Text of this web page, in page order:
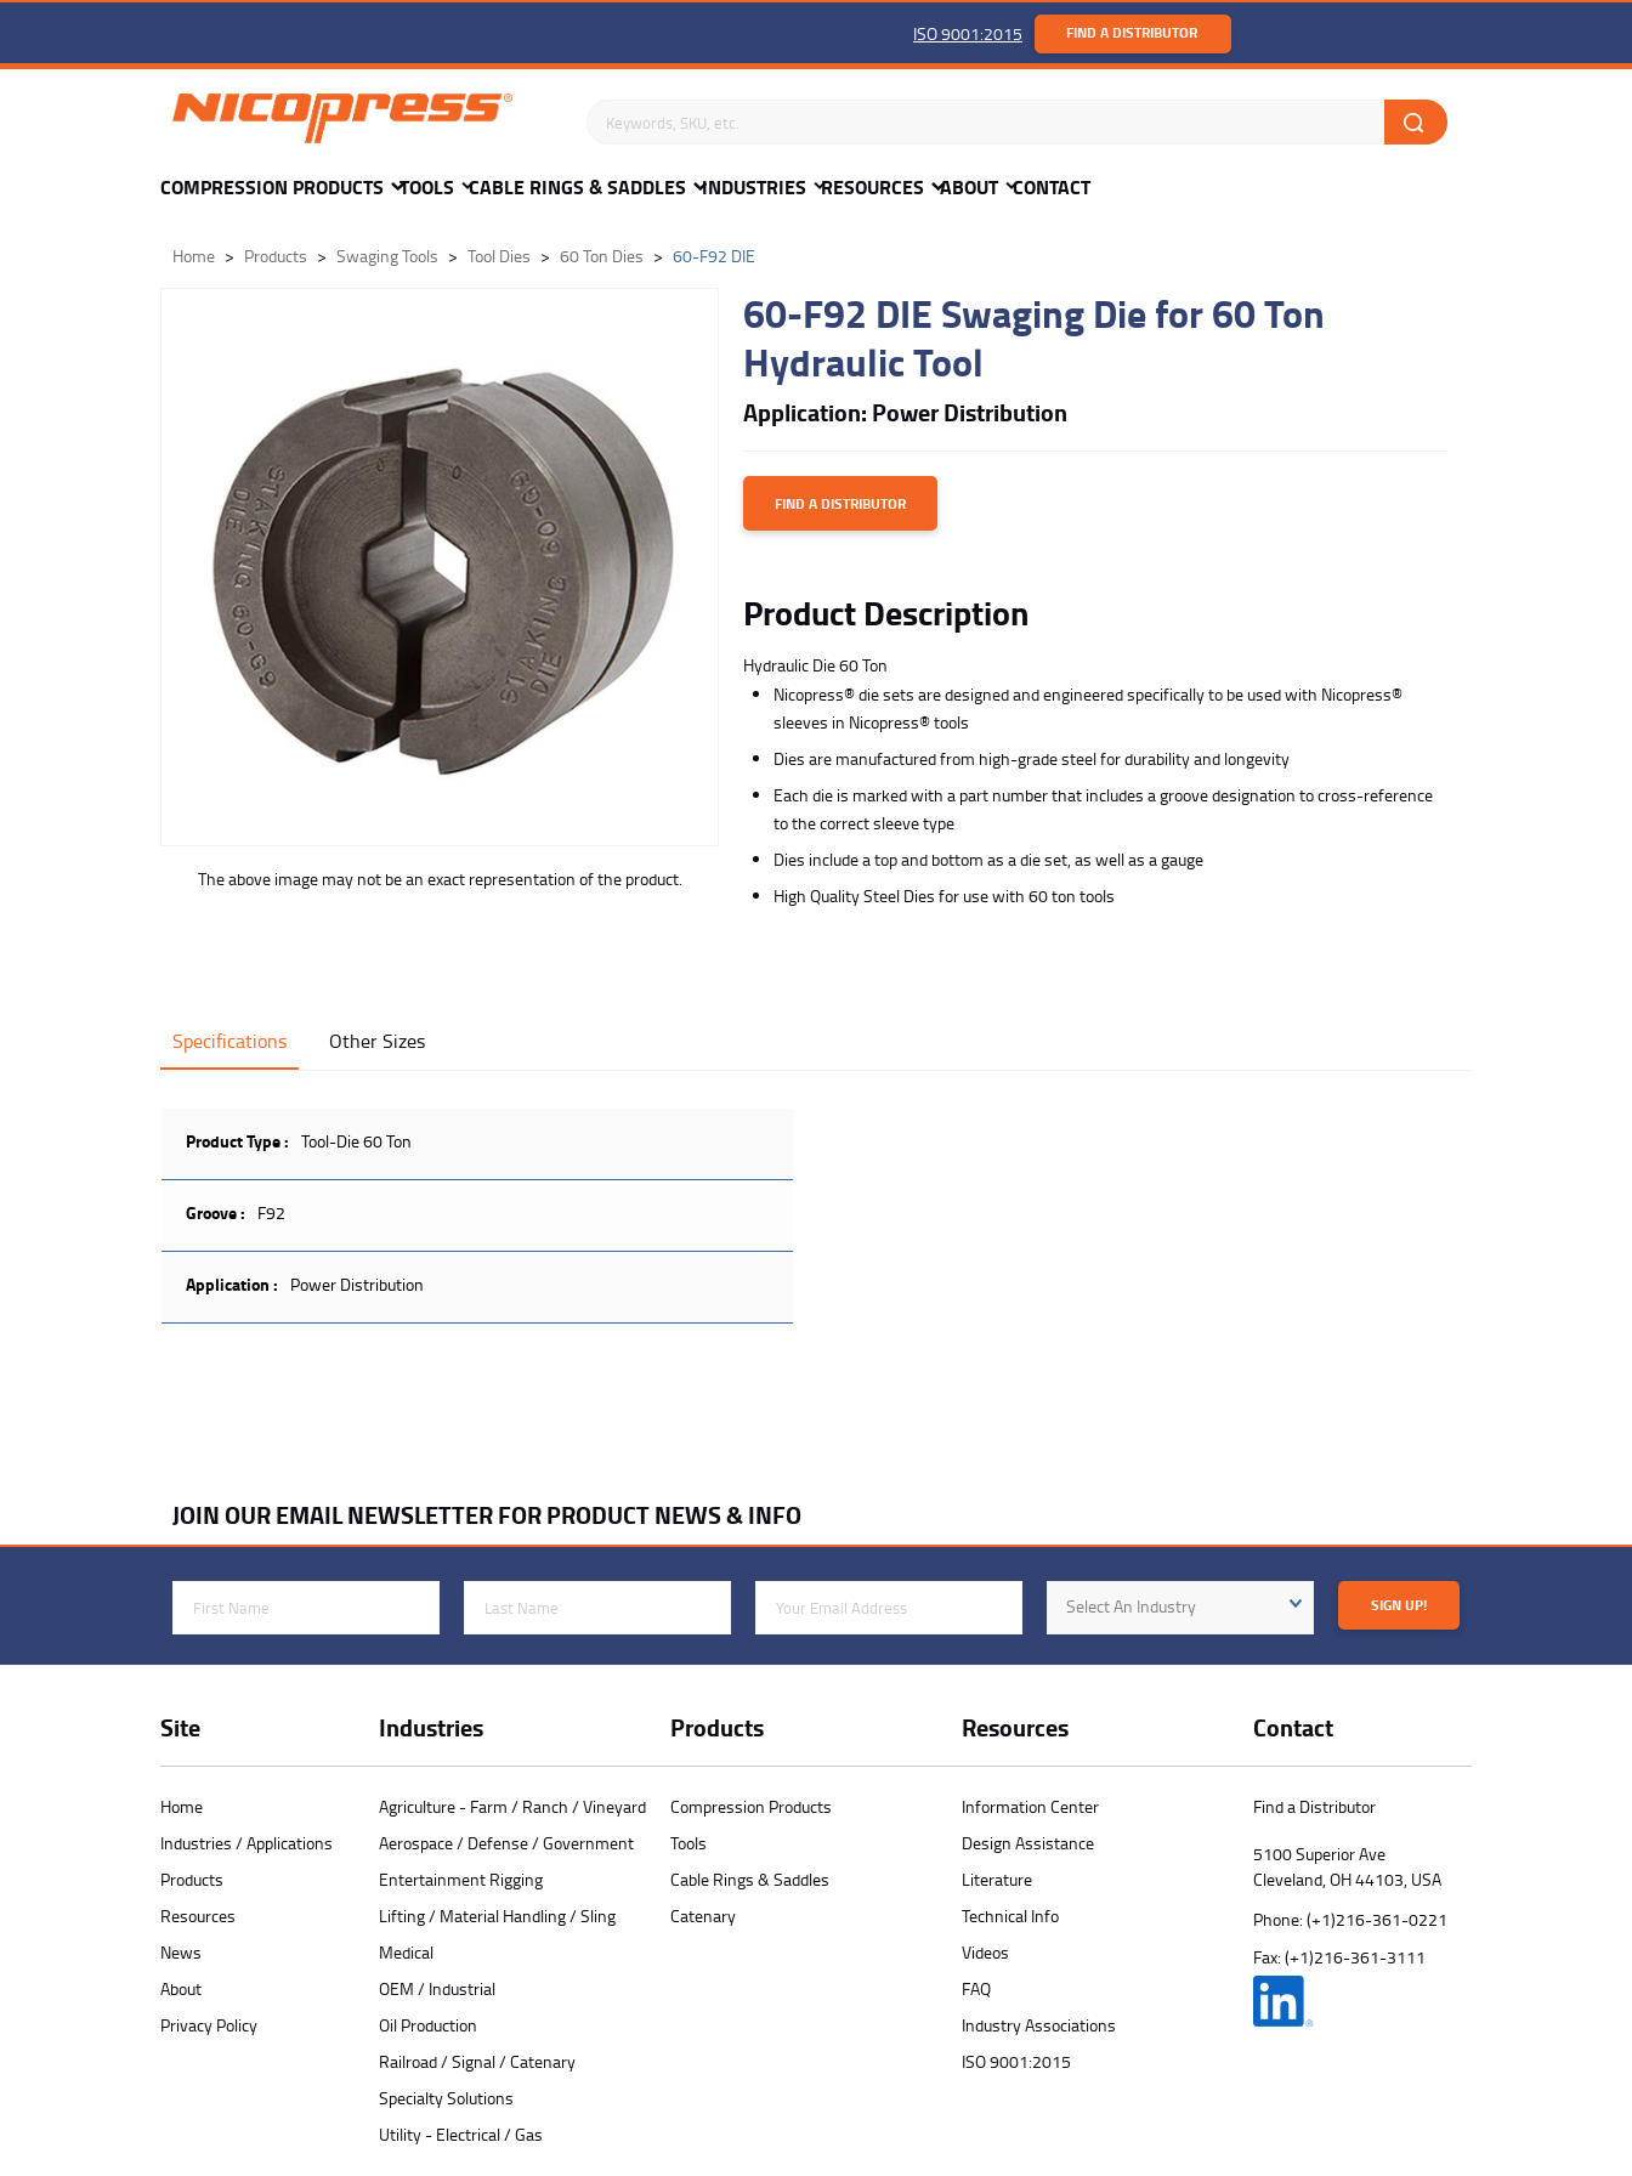
ISO 9001:2015 FIND A DISTRIBUTOR
Search keywords or SKU
COMPRESSION PRODUCTS TOOLS CABLE RINGS & SADDLES INDUSTRIES RESOURCES ABOUT CONTACT
Home Products Swaging Tools Tool Dies 60 Ton Dies 60-F92 DIE
bufferThe above image may not be an exact representation of the product.
60-F92 DIE Swaging Die for 60 Ton
Hydraulic Tool
Application: Power Distribution
FIND A DISTRIBUTOR
Product Description
Hydraulic Die 60 Ton
Nicopress® die sets are designed and engineered specifically to be used with Nicopress®
sleeves in Nicopress® tools
Dies are manufactured from high-grade steel for durability and longevity
Each die is marked with a part number that includes a groove designation to cross-reference
to the correct sleeve type
Dies include a top and bottom as a die set, as well as a gauge
High Quality Steel Dies for use with 60 ton tools
Specifications Other Sizes
Product Type : Tool-Die 60 Ton
Groove : F92
Application : Power Distribution
JOIN OUR EMAIL NEWSLETTER FOR PRODUCT NEWS & INFO
Select An Industry SIGN UP!
Site Industries Products Resources Contact
Home
Industries / Applications
Products
Resources
News
About
Privacy Policy
Agriculture - Farm / Ranch / Vineyard
Aerospace / Defense / Government
Entertainment Rigging
Lifting / Material Handling / Sling
Medical
OEM / Industrial
Oil Production
Railroad / Signal / Catenary
Specialty Solutions
Utility - Electrical / Gas
Compression Products
Tools
Cable Rings & Saddles
Catenary
Information Center
Design Assistance
Literature
Technical Info
Videos
FAQ
Industry Associations
ISO 9001:2015
Find a Distributor
5100 Superior Ave
Cleveland, OH 44103, USA
Phone: (+1)216-361-0221
Fax: (+1)216-361-3111